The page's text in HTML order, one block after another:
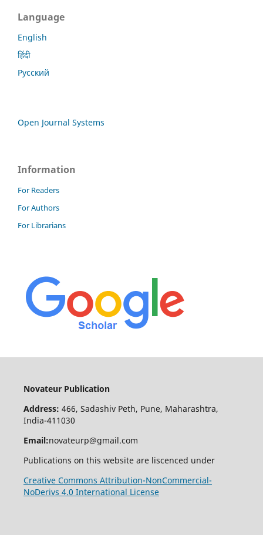
Language
English
हिंदी
Русский
Open Journal Systems
Information
For Readers
For Authors
For Librarians
Novateur Publication
Address: 466, Sadashiv Peth, Pune, Maharashtra,
India-411030
Email:novateurp@gmail.com
Publications on this website are liscenced under
Creative Commons Attribution-NonCommercial-
NoDerivs 4.0 International License